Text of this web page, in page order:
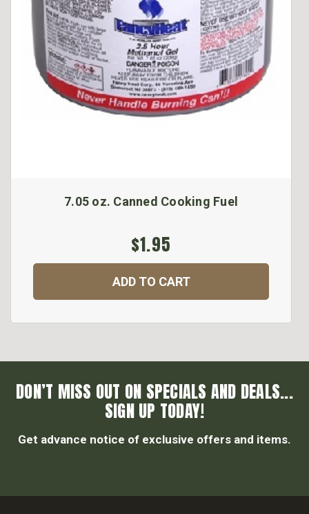
7.05 oz. Canned Cooking Fuel
$1.95
ADD TO CART
DON’T MISS OUT ON SPECIALS AND DEALS...
SIGN UP TODAY!
Get advance notice of exclusive offers and items.